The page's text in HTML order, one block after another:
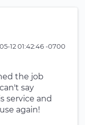
12 01:42:46 -0700
the job
say
service and
again!